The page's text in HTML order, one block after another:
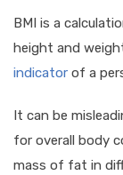
BMI is a
height and
indicator of a
It can be
for overall body
mass of fat in